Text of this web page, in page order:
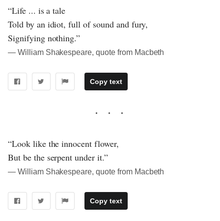
“Life ... is a tale
Told by an idiot, full of sound and fury,
Signifying nothing.”
― William Shakespeare, quote from Macbeth
Copy text
“Look like the innocent flower,
But be the serpent under it.”
― William Shakespeare, quote from Macbeth
Copy text